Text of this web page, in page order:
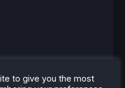
to give you the most